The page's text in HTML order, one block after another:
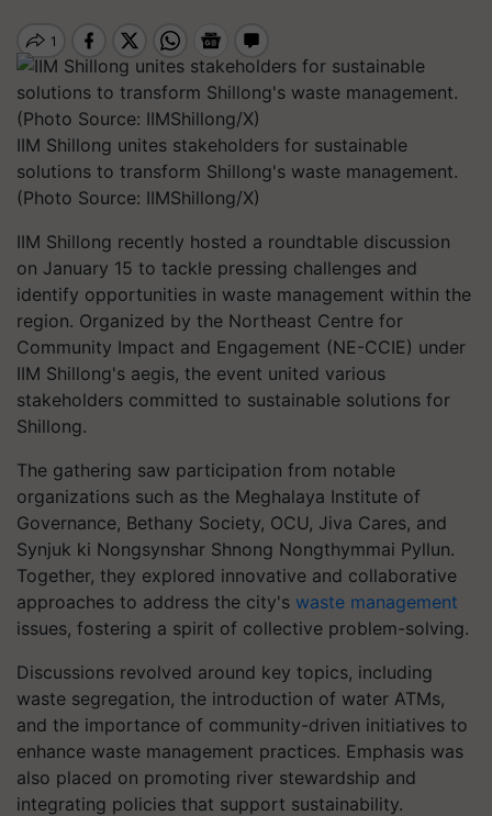
IIM Shillong unites stakeholders for sustainable
solutions to transform Shillong's waste management.
(Photo Source: IIMShillong/X)
IIM Shillong recently hosted a roundtable discussion
on January 15 to tackle pressing challenges and
identify opportunities in waste management within the
region. Organized by the Northeast Centre for
Community Impact and Engagement (NE-CCIE) under
IIM Shillong's aegis, the event united various
stakeholders committed to sustainable solutions for
Shillong.
The gathering saw participation from notable
organizations such as the Meghalaya Institute of
Governance, Bethany Society, OCU, Jiva Cares, and
Synjuk ki Nongsynshar Shnong Nongthymmai Pyllun.
Together, they explored innovative and collaborative
approaches to address the city's waste management
issues, fostering a spirit of collective problem-solving.
Discussions revolved around key topics, including
waste segregation, the introduction of water ATMs,
and the importance of community-driven initiatives to
enhance waste management practices. Emphasis was
also placed on promoting river stewardship and
integrating policies that support sustainability.